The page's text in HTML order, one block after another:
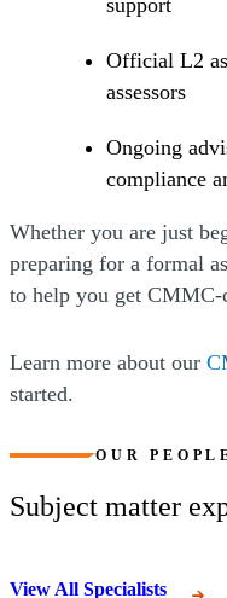
support
Official L2
assessors
Ongoing
compliance
Whether you are just
preparing for a formal
to help you get
Learn more about our
started.
OUR
Subject matter
View All Specialists